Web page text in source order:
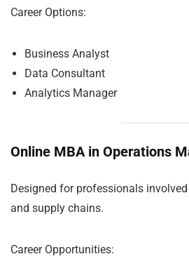
Career Options:
Business Analyst
Data Consultant
Analytics Manager
Online MBA in Operations
Designed for professionals
and supply chains.
Career Opportunities: